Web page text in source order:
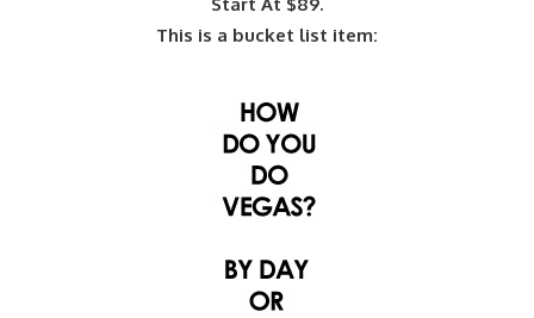
Start At $89.
This is a bucket list item: